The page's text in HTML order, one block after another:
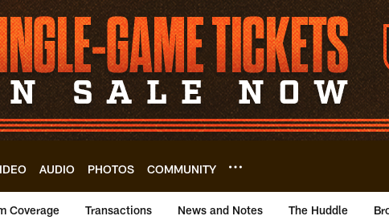
AUDIO PHOTOS COMMUNITY
Coverage Transactions News and Notes The Huddle